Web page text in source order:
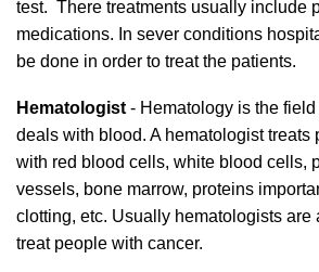
test. There treatments usually include
medications. In sever conditions
be done in order to treat the patients.
Hematologist - Hematology is the
deals with blood. A hematologist treats
with red blood cells, white blood cells,
vessels, bone marrow, proteins
clotting, etc. Usually hematologists are
treat people with cancer.